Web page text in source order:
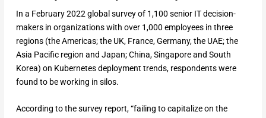
In a February 2022 global survey of 1,100 senior IT decision-
makers in organizations with over 1,000 employees in three
regions (the Americas; the UK, France, Germany, the UAE; the
Asia Pacific region and Japan; China, Singapore and South
Korea) on Kubernetes deployment trends, respondents were
found to be working in silos.
According to the survey report, “failing to capitalize on the